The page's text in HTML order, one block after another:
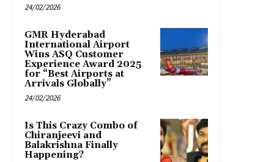
24/02/2026
GMR Hyderabad
International Airport
Wins ASQ Customer
Experience Award 2025
for “Best Airports at
Arrivals Globally”
24/02/2026
Is This Crazy Combo of
Chiranjeevi and
Balakrishna Finally
Happening?